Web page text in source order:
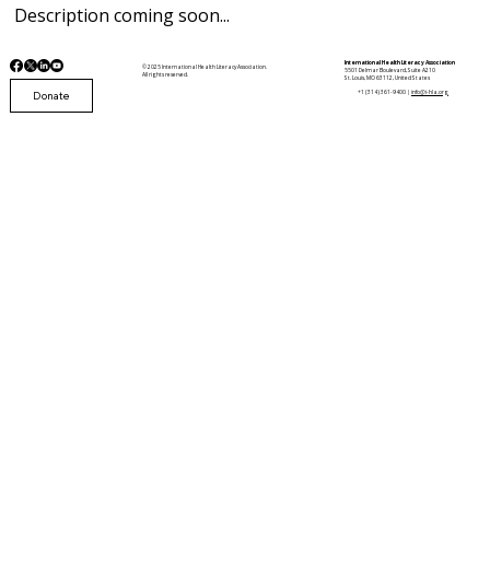
Description coming soon...
Donate
© 2025 International Health Literacy Association.
All rights reserved.
International Health Literacy Association
5501 Delmar Boulevard, Suite A210
St. Louis, MO 63112, United States
+1 (314) 361-9400 | info@i-hla.org